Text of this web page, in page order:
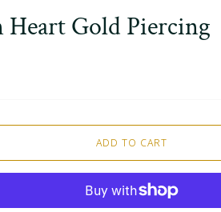
Heart Gold Piercing
ADD TO CART